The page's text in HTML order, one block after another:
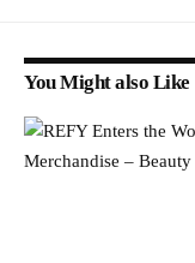
You Might also Like